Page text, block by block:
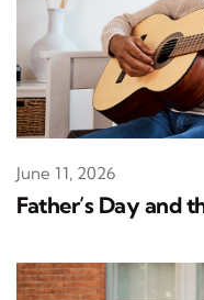
Father’s Day and
June 11, 2026